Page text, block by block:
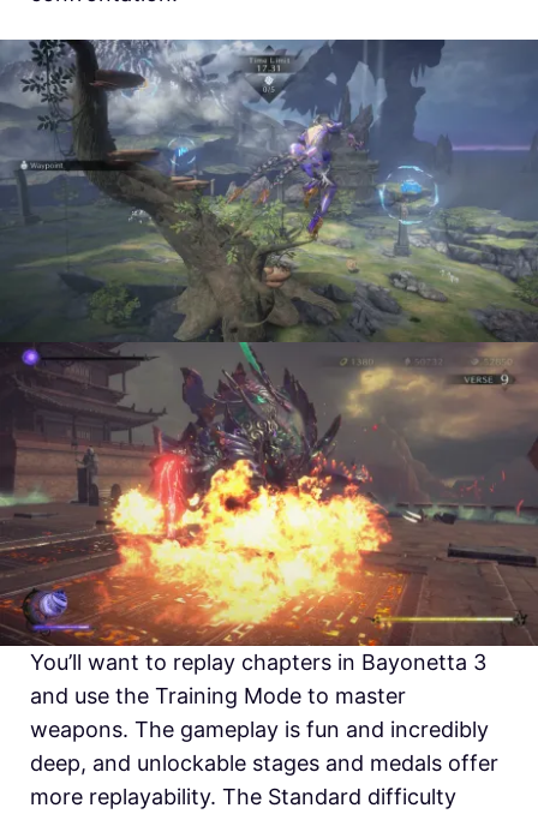
You’ll want to replay chapters in Bayonetta 3
and use the Training Mode to master
weapons. The gameplay is fun and incredibly
deep, and unlockable stages and medals offer
more replayability. The Standard difficulty